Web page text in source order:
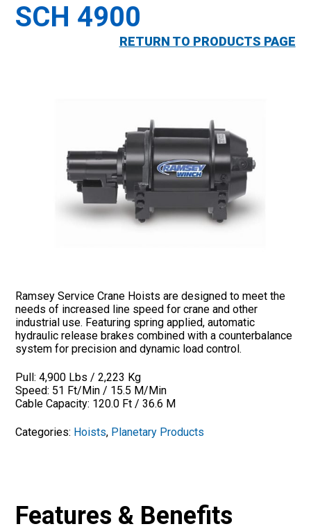
SCH 4900
RETURN TO PRODUCTS PAGE
Ramsey Service Crane Hoists are designed to meet the
needs of increased line speed for crane and other
industrial use. Featuring spring applied, automatic
hydraulic release brakes combined with a counterbalance
system for precision and dynamic load control.
Pull: 4,900 Lbs / 2,223 Kg
Speed: 51 Ft/Min / 15.5 M/Min
Cable Capacity: 120.0 Ft / 36.6 M
Categories: Hoists, Planetary Products
Features & Benefits